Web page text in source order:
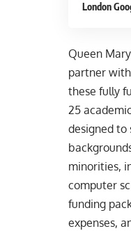
London
Queen
partner
these fully
25
designed to
minorities,
computer
funding
expenses,